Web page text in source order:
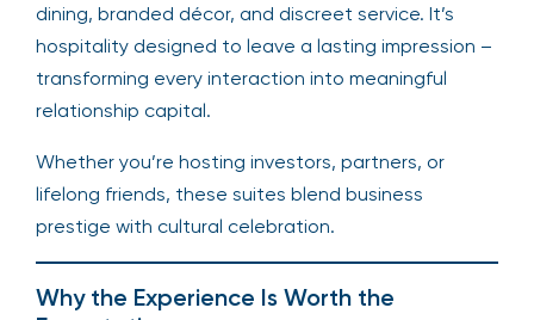
dining, branded décor, and discreet service. It’s
hospitality designed to leave a lasting impression –
transforming every interaction into meaningful
relationship capital.
Whether you’re hosting investors, partners, or
lifelong friends, these suites blend business
prestige with cultural celebration.
Why the Experience Is Worth the